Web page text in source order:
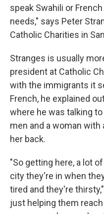
speak Swahili or
needs," says Peter
Catholic Charities in
Stranges is usually
president at Catholic
with the immigrants it
French, he explained
where he was talking
men and a woman
her back.
"So getting here, a lot
city they're in when
tired and they're
just helping them